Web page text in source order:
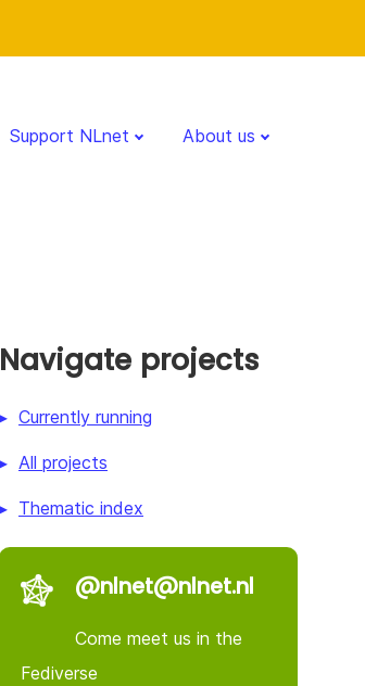
Support NLnet About us
Navigate projects
Currently running
All projects
Thematic index
@nlnet@nlnet.nl
Come meet us in the
Fediverse